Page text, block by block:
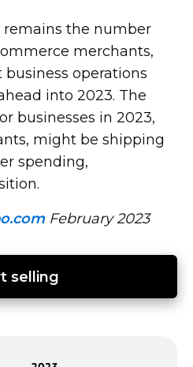
remains the number
merchants,
operations
into 2023. The
businesses in 2023,
might be shipping
spending,
February 2023
selling